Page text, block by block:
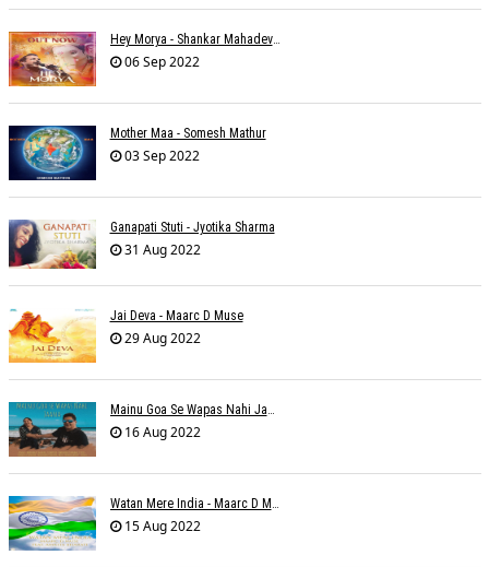
Hey Morya - Shankar Mahadevan - Nayan Mani Barman
06 Sep 2022
Mother Maa - Somesh Mathur
03 Sep 2022
Ganapati Stuti - Jyotika Sharma
31 Aug 2022
Jai Deva - Maarc D Muse
29 Aug 2022
16 Aug 2022
15 Aug 2022